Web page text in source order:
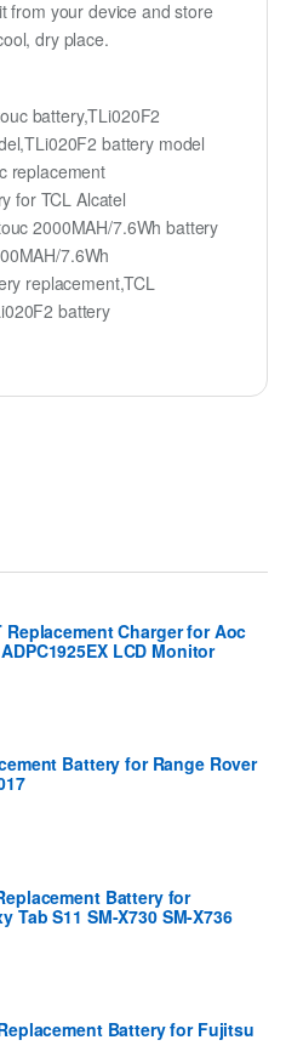
from your device and store
dry place.
battery,TLi020F2
battery model
replacement
for TCL Alcatel
2000MAH/7.6Wh battery
7.6Wh
replacement,TCL
battery
Replacement Charger for Aoc
LCD Monitor
Battery for Range Rover
Battery for
Tab S11 SM-X730 SM-X736
Battery for Fujitsu